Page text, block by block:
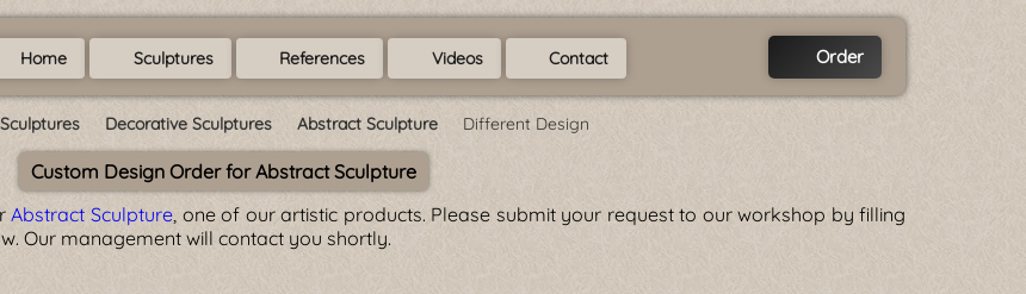
Home Sculptures References Videos Contact Order
Sculptures Decorative Sculptures Abstract Sculpture Different Design
Custom Design Order for Abstract Sculpture
Abstract Sculpture, one of our artistic products. Please submit your request to our workshop by filling
Our management will contact you shortly.